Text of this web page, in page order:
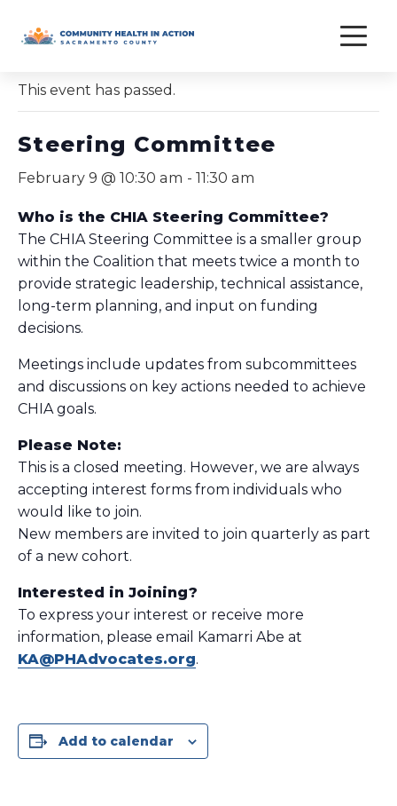
« All Events
This event has passed.
Steering Committee
February 9 @ 10:30 am - 11:30 am
Who is the CHIA Steering Committee?
The CHIA Steering Committee is a smaller group
within the Coalition that meets twice a month to
provide strategic leadership, technical assistance,
long-term planning, and input on funding
decisions.
Meetings include updates from subcommittees
and discussions on key actions needed to achieve
CHIA goals.
Please Note:
This is a closed meeting. However, we are always
accepting interest forms from individuals who
would like to join.
New members are invited to join quarterly as part
of a new cohort.
Interested in Joining?
To express your interest or receive more
information, please email Kamarri Abe at
KA@PHAdvocates.org.
Add to calendar